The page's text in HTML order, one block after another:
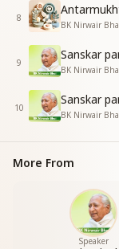
8
BK Nirwair
9
Sanskar
BK Nirwair
10
Sanskar
BK Nirwair
More From
Speaker